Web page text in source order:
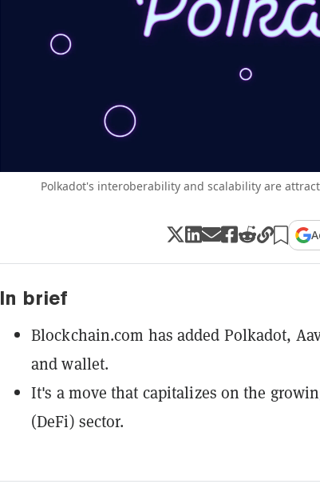
Polkadot's interoberability and scalability are
In brief
Blockchain.com has added Polkadot,
and wallet.
It's a move that capitalizes on the
(DeFi) sector.